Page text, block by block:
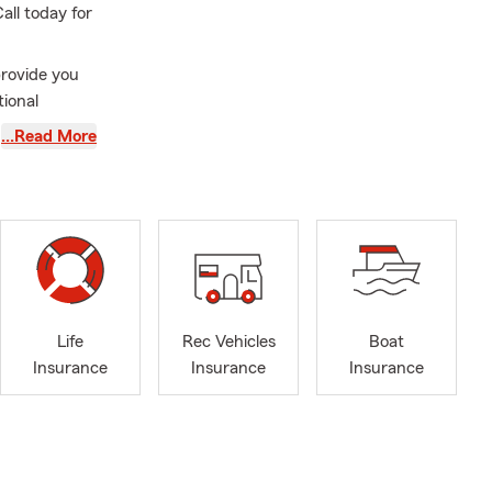
today for
you
for
with me. I
…Read More
Life
Insurance
Rec Vehicles
Insurance
Boat
Insurance